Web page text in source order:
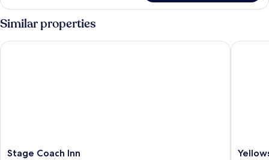
Suite,
Balcony,
Lake
View
Similar properties
Stage
Stage Coach Inn
Stage Coach Inn